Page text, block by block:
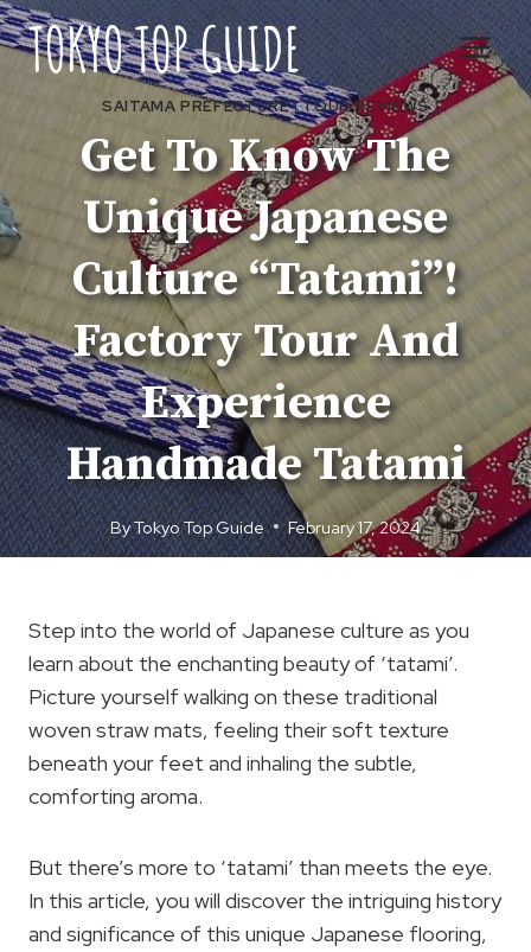
Skip
to
content
SAITAMA PREFECTURE|TOUR REVIEWS
Get To Know The
Unique Japanese
Culture “Tatami”!
Factory Tour And
Experience
Handmade Tatami
ByTokyo Top Guide February 17, 2024
Step into the world of Japanese culture as you
learn about the enchanting beauty of ‘tatami’.
Picture yourself walking on these traditional
woven straw mats, feeling their soft texture
beneath your feet and inhaling the subtle,
comforting aroma.
But there’s more to ‘tatami’ than meets the eye.
In this article, you will discover the intriguing history
and significance of this unique Japanese flooring,